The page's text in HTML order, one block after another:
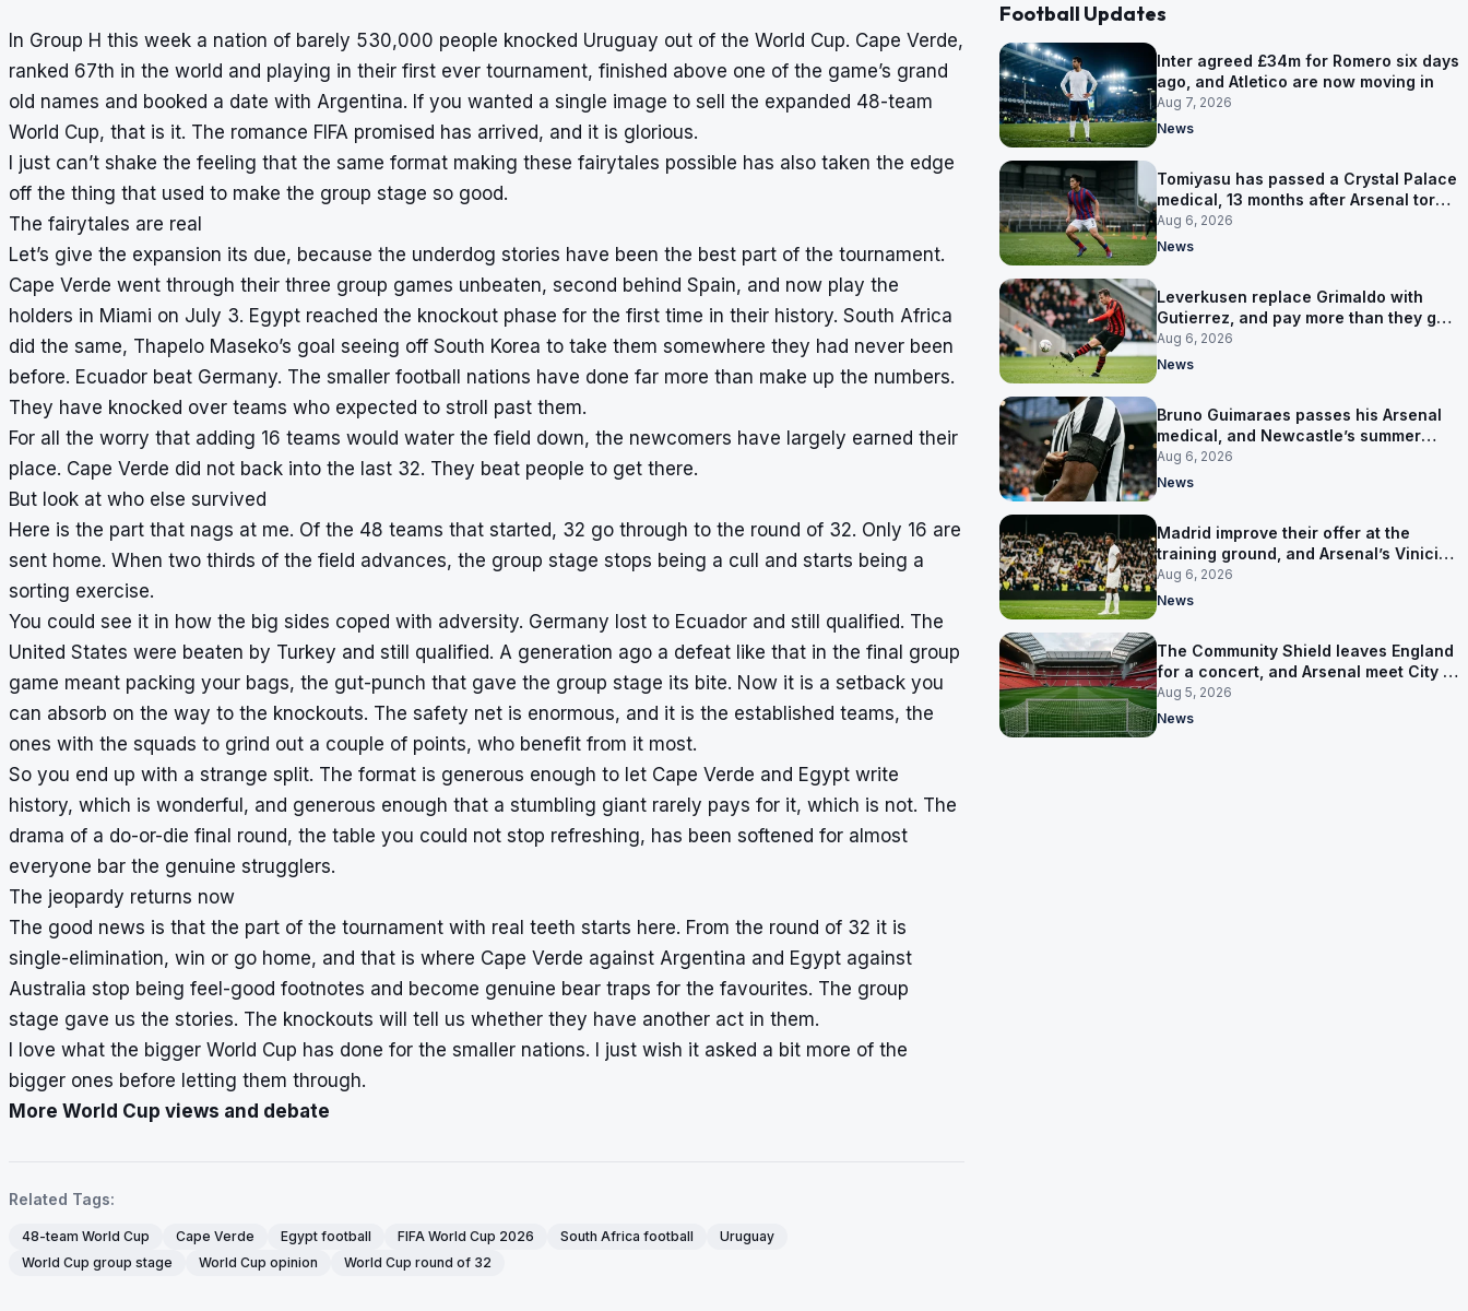
In Group H this week a nation of barely 530,000 people knocked Uruguay out of the World Cup. Cape Verde,
ranked 67th in the world and playing in their first ever tournament, finished above one of the game’s grand
old names and booked a date with Argentina. If you wanted a single image to sell the expanded 48-team
World Cup, that is it. The romance FIFA promised has arrived, and it is glorious.
I just can’t shake the feeling that the same format making these fairytales possible has also taken the edge
off the thing that used to make the group stage so good.
The fairytales are real
Let’s give the expansion its due, because the underdog stories have been the best part of the tournament.
Cape Verde went through their three group games unbeaten, second behind Spain, and now play the
holders in Miami on July 3. Egypt reached the knockout phase for the first time in their history. South Africa
did the same, Thapelo Maseko’s goal seeing off South Korea to take them somewhere they had never been
before. Ecuador beat Germany. The smaller football nations have done far more than make up the numbers.
They have knocked over teams who expected to stroll past them.
For all the worry that adding 16 teams would water the field down, the newcomers have largely earned their
place. Cape Verde did not back into the last 32. They beat people to get there.
But look at who else survived
Here is the part that nags at me. Of the 48 teams that started, 32 go through to the round of 32. Only 16 are
sent home. When two thirds of the field advances, the group stage stops being a cull and starts being a
sorting exercise.
You could see it in how the big sides coped with adversity. Germany lost to Ecuador and still qualified. The
United States were beaten by Turkey and still qualified. A generation ago a defeat like that in the final group
game meant packing your bags, the gut-punch that gave the group stage its bite. Now it is a setback you
can absorb on the way to the knockouts. The safety net is enormous, and it is the established teams, the
ones with the squads to grind out a couple of points, who benefit from it most.
So you end up with a strange split. The format is generous enough to let Cape Verde and Egypt write
history, which is wonderful, and generous enough that a stumbling giant rarely pays for it, which is not. The
drama of a do-or-die final round, the table you could not stop refreshing, has been softened for almost
everyone bar the genuine strugglers.
The jeopardy returns now
The good news is that the part of the tournament with real teeth starts here. From the round of 32 it is
single-elimination, win or go home, and that is where Cape Verde against Argentina and Egypt against
Australia stop being feel-good footnotes and become genuine bear traps for the favourites. The group
stage gave us the stories. The knockouts will tell us whether they have another act in them.
I love what the bigger World Cup has done for the smaller nations. I just wish it asked a bit more of the
bigger ones before letting them through.
More World Cup views and debate
Related Tags:
48-team World Cup Cape Verde Egypt football FIFA World Cup 2026 South Africa football
Uruguay
World Cup group stage
World Cup opinion World Cup round of 32
Football Updates
Inter agreed £34m for Romero six days
ago, and Atletico are now moving in
Aug 7, 2026
News
Tomiyasu has passed a Crystal Palace
medical, 13 months after Arsenal tore
up his contract
Aug 6, 2026
News
Leverkusen replace Grimaldo with
Gutierrez, and pay more than they got
for him
Aug 6, 2026
News
Bruno Guimaraes passes his Arsenal
medical, and Newcastle’s summer
clear-out reaches their captain
Aug 6, 2026
News
Madrid improve their offer at the
training ground, and Arsenal’s Vinicius
Junior pursuit stalls
Aug 6, 2026
News
The Community Shield leaves England
for a concert, and Arsenal meet City in
Cardiff
Aug 5, 2026
News